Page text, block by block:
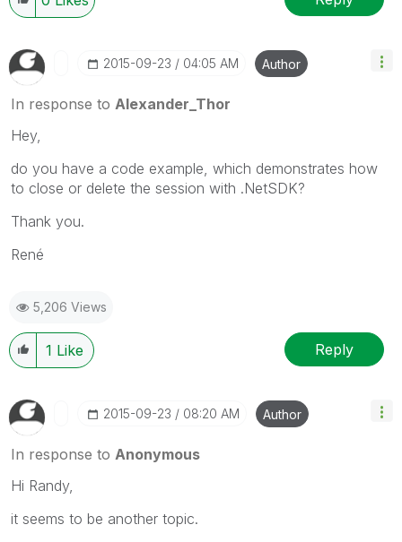
‎2015-09-23 04:05 AM Author
In response to Alexander_Thor
Hey,
do you have a code example, which demonstrates how
to close or delete the session with .NetSDK?
Thank you.
René
5,206 Views
1 Like Reply
‎2015-09-23 08:20 AM Author
In response to Anonymous
Hi Randy,
it seems to be another topic.